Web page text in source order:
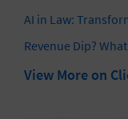
AI in Law:
Revenue Dip?
View More on